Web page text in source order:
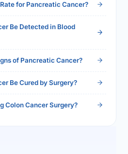
for Pancreatic Cancer?
Be Detected in Blood
of Pancreatic Cancer?
Be Cured by Surgery?
Colon Cancer Surgery?